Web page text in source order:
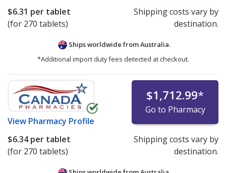
$6.31 per tablet
(for 270 tablets)
Shipping costs vary by
destination.
Ships worldwide fromAustralia.
*Additional import duty fees detected at checkout.
View Pharmacy Profile
$1,712.99*
Go to Pharmacy
$6.34per tablet
(for 270 tablets)
Shipping costs vary by
destination.